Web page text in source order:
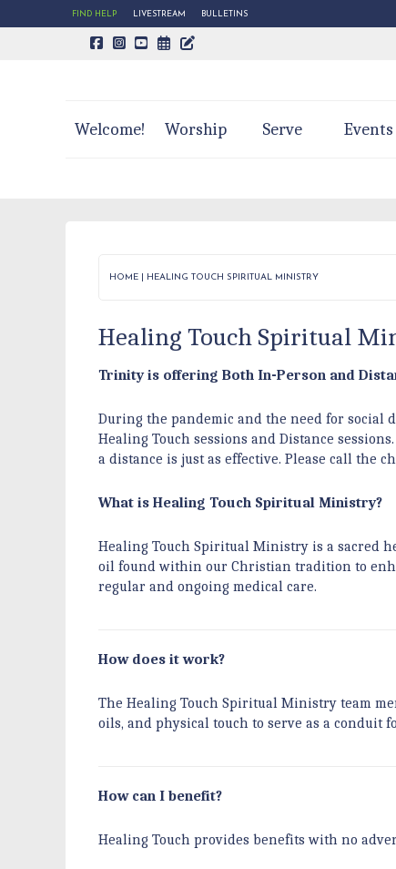
FIND HELP LIVESTREAM BULLETINS
CALENDAR PAGE
TRINITY'S BLOG
Welcome! Worship Serve Events
HOME HEALING TOUCH SPIRITUAL MINISTRY
Healing Touch Spiritual
Trinity is offering Both In-Person and
During the pandemic and the need for
Healing Touch sessions and Distance
a distance is just as effective. Please call the
What is Healing Touch Spiritual Ministry?
Healing Touch Spiritual Ministry is a sacred
oil found within our Christian tradition to
regular and ongoing medical care.
How does it work?
The Healing Touch Spiritual Ministry team
oils, and physical touch to serve as a conduit
How can I benefit?
Healing Touch provides benefits with no